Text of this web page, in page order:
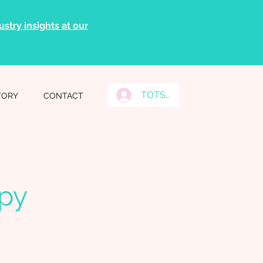
insights at our
CONTACT TOTS Grads Log In